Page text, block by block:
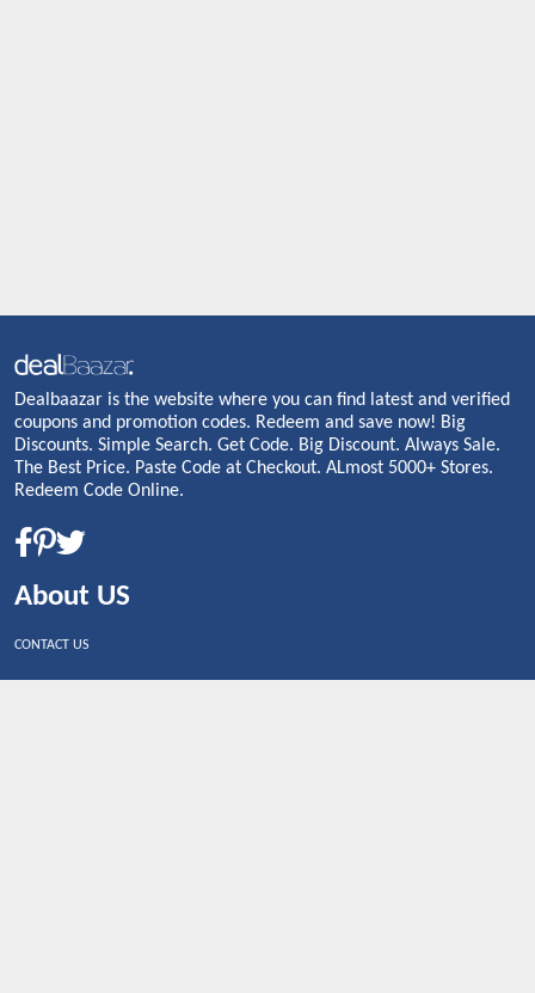
Dealbaazar is the website where you can find latest and verified
coupons and promotion codes. Redeem and save now! Big
Discounts. Simple Search. Get Code. Big Discount. Always Sale.
The Best Price. Paste Code at Checkout. ALmost 5000+ Stores.
Redeem Code Online.
About US
CONTACT US